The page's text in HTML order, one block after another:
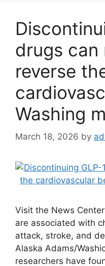
drugs can
reverse
Washing
March 18, 2026 by
Visit the News
are associated with
attack, stroke, and
Alaska Adams/
researchers have